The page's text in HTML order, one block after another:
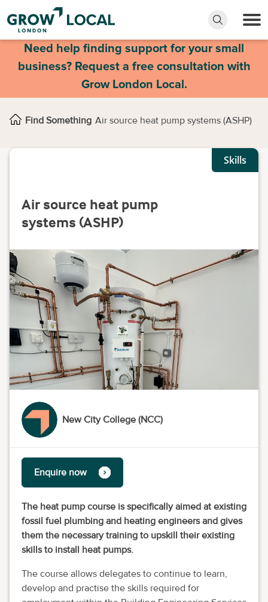
Need help finding support for your small
business? Request a free consultation with
Grow London Local.
Find Something Air source heat pump systems (ASHP)
Skills
Air source heat pump
systems (ASHP)
New City College (NCC)
Enquire now
The heat pump course is specifically aimed at existing
fossil fuel plumbing and heating engineers and gives
them the necessary training to upskill their existing
skills to install heat pumps.
The course allows delegates to continue to learn,
develop and practise the skills required for